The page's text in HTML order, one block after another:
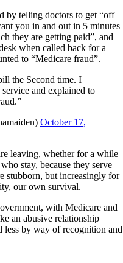
by telling doctors to get “off
you in and out in 5 minutes
they are getting paid”, and
when called back for a
to “Medicare fraud”.
the Second time. I
and explained to
October 17,
leaving, whether for a while
stay, because they serve
stubborn, but increasingly for
our own survival.
with Medicare and
an abusive relationship
less by way of recognition and